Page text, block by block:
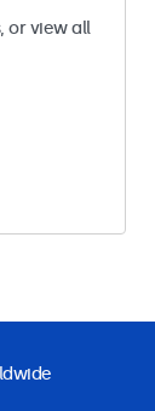
or view all